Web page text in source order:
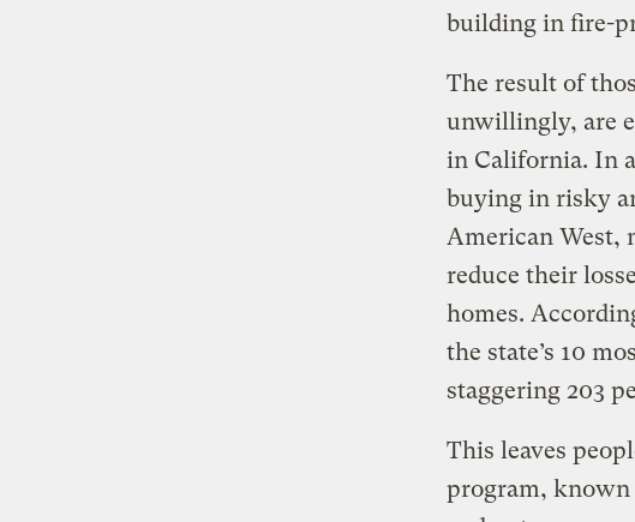
building in fire-
The result of
unwillingly, are
in California. In
buying in risky
American West,
reduce their
homes.
the state’s 10
staggering 203
This leaves
program, known